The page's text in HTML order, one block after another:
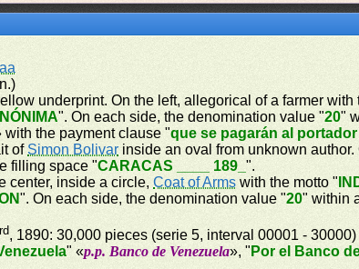
underprint. On the left, allegorical of a farmer
". On each side, the denomination value "20"
with the payment clause "que se pagarán al
ofSimon Bolivarinside an oval from unknown
filling space "CARACAS ____ 189_".
center, inside a circle,Coat of Arms with the motto "
". On each side, the denomination value "20" within
rd, 1890: 30,000 pieces (serie 5, interval 00001 - 30000)
" «p.p. Banco de Venezuela», " Por el Banco